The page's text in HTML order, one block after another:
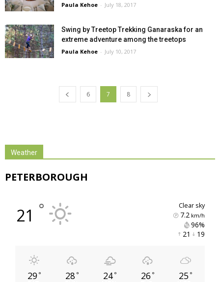
Paula Kehoe - July 18, 2017
Swing by Treetop Trekking Ganaraska for an
extreme adventure among the treetops
Paula Kehoe - July 10, 2017
6 7 8
Weather
PETERBOROUGH
21 ° clear sky
7.2 km/h
96%
21
19
29 ° 28 ° 24 ° 26 ° 25 °